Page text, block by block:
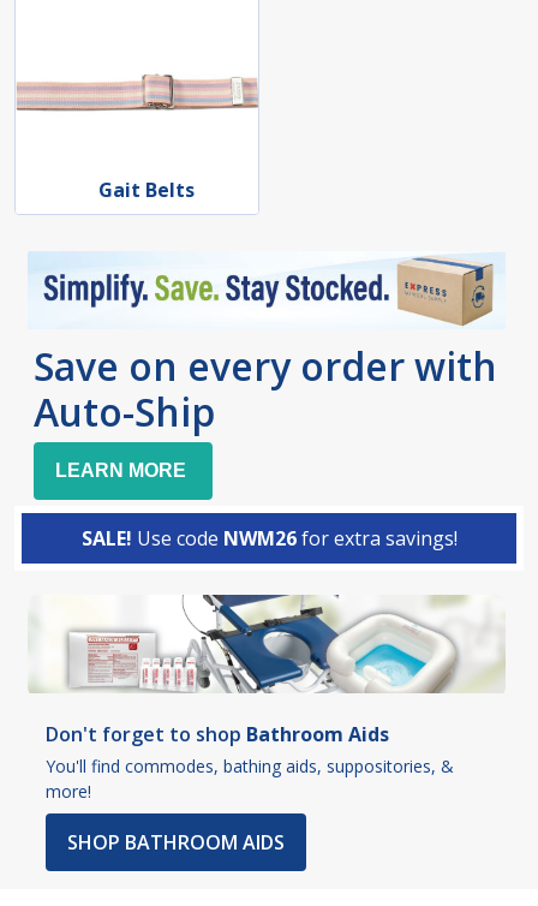
Gait Belts
Save on every order with
Auto-Ship
LEARN MORE
SALE! Use code NWM26for extra savings!
Don't forget to shop Bathroom Aids
You'll find commodes, bathing aids, suppositories, &
more!
SHOP BATHROOM AIDS